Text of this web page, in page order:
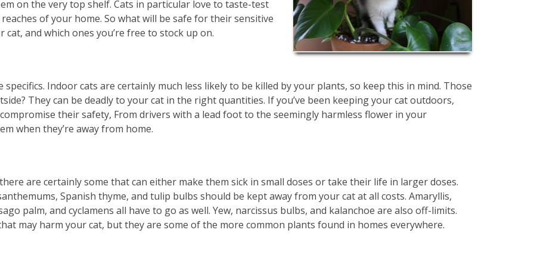
on the very top shelf. Cats in particular love to taste-test
of your home. So what will be safe for their sensitive
and which ones you’re free to stock up on.
Indoor cats are certainly much less likely to be killed by your plants, so keep this in mind. Those
They can be deadly to your cat in the right quantities. If you’ve been keeping your cat outdoors,
their safety, From drivers with a lead foot to the seemingly harmless flower in your
when they’re away from home.
are certainly some that can either make them sick in small doses or take their life in larger doses.
Spanish thyme, and tulip bulbs should be kept away from your cat at all costs. Amaryllis,
palm, and cyclamens all have to go as well. Yew, narcissus bulbs, and kalanchoe are also off-limits.
may harm your cat, but they are some of the more common plants found in homes everywhere.